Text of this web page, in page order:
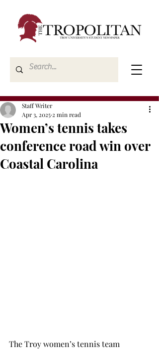
Women’s tennis takes
conference road win over
Coastal Carolina
Staff Writer
Apr 3, 2025 2 min read
The Troy women’s tennis team